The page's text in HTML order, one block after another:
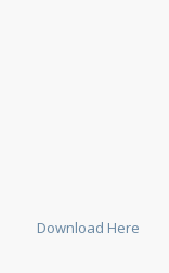
Download Here